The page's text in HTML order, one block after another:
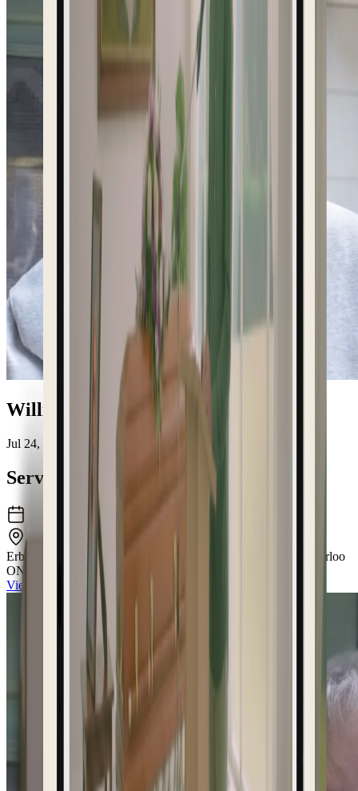
William "Bill" McNaughton
Jul 24, 1941 – Jun 16, 2026
Service Details
Erb & Good Family Funeral Home
171 King Street South Waterloo
ON N2J1P7
View the venue